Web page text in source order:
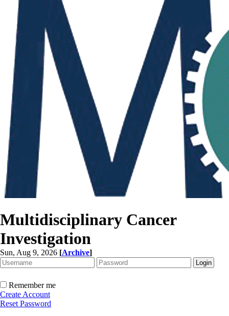
Multidisciplinary Cancer
Investigation
Sun, Aug 9, 2026 [Archive]
Remember me
Create Account
Reset Password